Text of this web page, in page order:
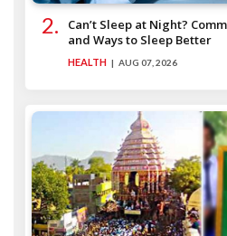
Can’t Sleep at Night?
and Ways to Sleep Better
HEALTH AUG 07, 2026